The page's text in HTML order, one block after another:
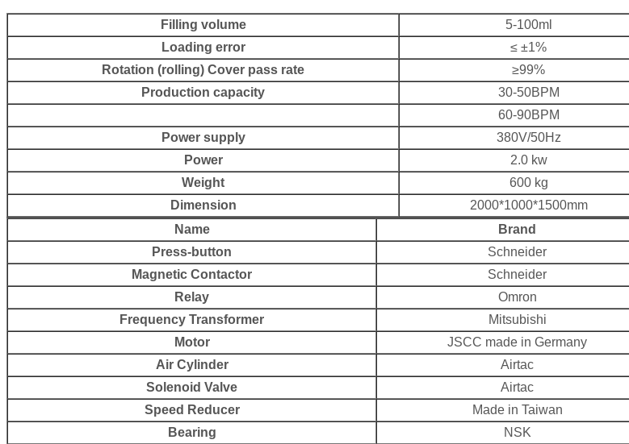
Filling volume
5-100ml
Loading error
≤ ±1%
Rotation (rolling) Cover pass rate
≥99%
Production capacity
30-50BPM
60-90BPM
Power supply
380V/50Hz
Power
2.0 kw
Weight
600 kg
Dimension
2000*1000*1500mm
Name
Brand
Press-button
Schneider
Magnetic Contactor
Schneider
Relay
Omron
Frequency Transformer
Mitsubishi
Motor
JSCC made in Germany
Air Cylinder
Airtac
Solenoid Valve
Airtac
Speed Reducer
Made in Taiwan
Bearing
NSK